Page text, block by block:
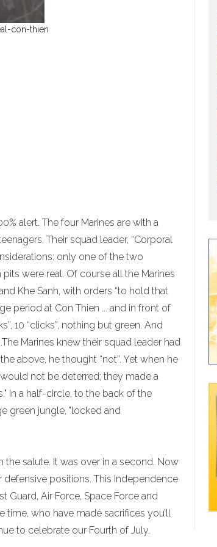
con-thien
alert. The four Marines are with a
Their squad leader, “Corporal
only one of the two
were real. Of course all the Marines
Khe Sanh, with orders “to hold that
period at Con Thien ... and in front of
10 “clicks”, nothing but green. And
Marines knew their squad leader had
above, he thought “not”. Yet when he
not be deterred; they made a
In a half-circle, to the back of the
green jungle, "locked and
the salute. It was over in a second. Now
positions. This Independence
Guard, Air Force, Space Force and
time, who have made sacrifices you’ll
to celebrate our Fourth of July.